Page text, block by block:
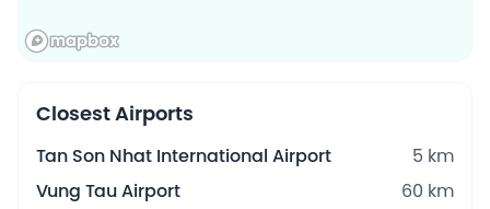
Closest Airports
Tan Son Nhat International Airport
5 km
Vung Tau Airport
60 km